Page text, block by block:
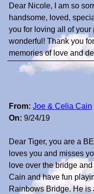
Dear Nicole, I am so
handsome, loved,
you for loving all of
wonderful! Thank you
memories of love and
From: Joe & Celia Cain
On: 9/24/19
Dear Tiger, you are a
loves you and misses
love over the bridge
Cain and have fun
Rainbows Bridge. He is